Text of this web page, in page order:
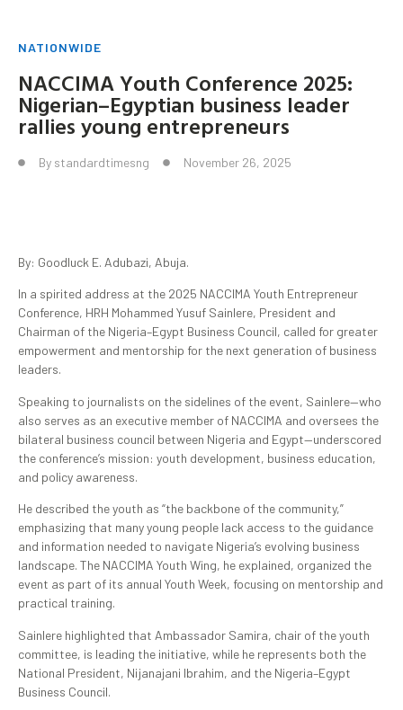
NATIONWIDE
NACCIMA Youth Conference 2025:
Nigerian–Egyptian business leader
rallies young entrepreneurs
By standardtimesng November 26, 2025
By: Goodluck E. Adubazi, Abuja.
In a spirited address at the 2025 NACCIMA Youth Entrepreneur
Conference, HRH Mohammed Yusuf Sainlere, President and
Chairman of the Nigeria–Egypt Business Council, called for greater
empowerment and mentorship for the next generation of business
leaders.
Speaking to journalists on the sidelines of the event, Sainlere—who
also serves as an executive member of NACCIMA and oversees the
bilateral business council between Nigeria and Egypt—underscored
the conference’s mission: youth development, business education,
and policy awareness.
He described the youth as “the backbone of the community,”
emphasizing that many young people lack access to the guidance
and information needed to navigate Nigeria’s evolving business
landscape. The NACCIMA Youth Wing, he explained, organized the
event as part of its annual Youth Week, focusing on mentorship and
practical training.
Sainlere highlighted that Ambassador Samira, chair of the youth
committee, is leading the initiative, while he represents both the
National President, Nijanajani Ibrahim, and the Nigeria–Egypt
Business Council.